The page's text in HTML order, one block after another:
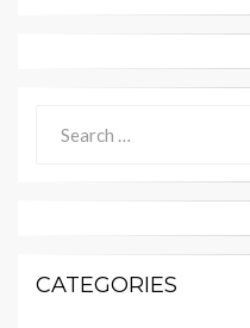
for:
CATEGORIES